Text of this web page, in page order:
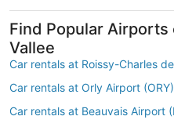
Find Popular
Vallee
Car rentals at Roissy-Charles
Car rentals at Orly Airport (ORY)
Car rentals at Beauvais Airport